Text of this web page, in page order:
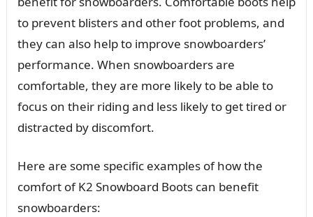
to prevent blisters and other foot problems, and
they can also help to improve snowboarders’
performance. When snowboarders are
comfortable, they are more likely to be able to
focus on their riding and less likely to get tired or
distracted by discomfort.
Here are some specific examples of how the
comfort of K2 Snowboard Boots can benefit
snowboarders: